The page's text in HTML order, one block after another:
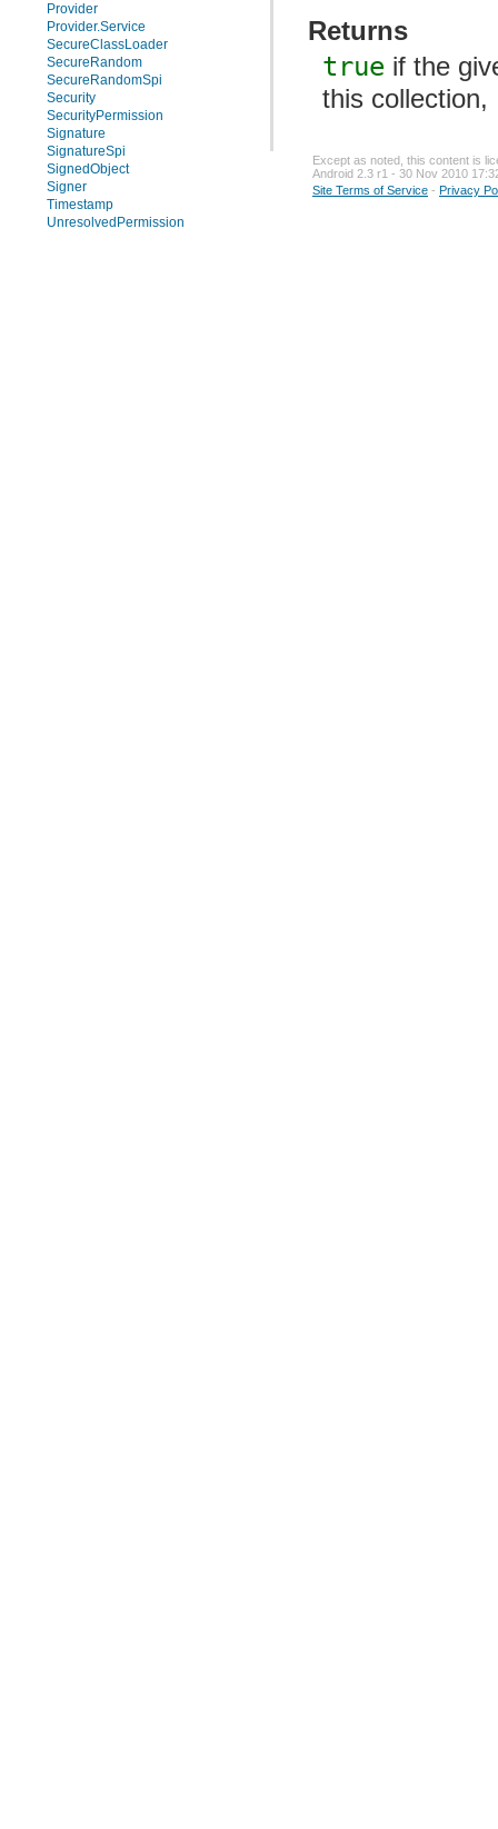
Provider
Provider.Service
SecureClassLoader
SecureRandom
SecureRandomSpi
Security
SecurityPermission
Signature
SignatureSpi
SignedObject
Signer
Timestamp
UnresolvedPermission
Returns
true if the
this collection,
Except as noted, this content is
Android 2.3 r1 - 30 Nov 2010
Site Terms of Service - Privacy